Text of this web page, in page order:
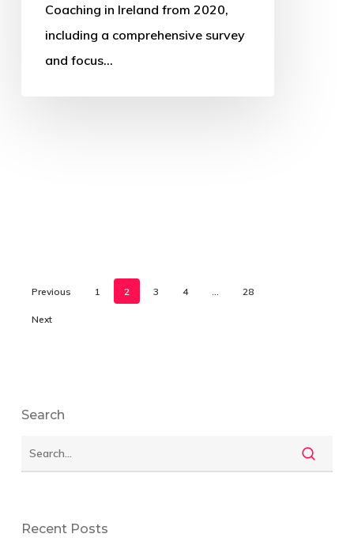
Coaching in Ireland from 2020,
including a comprehensive survey
and focus…
Previous 1 2 3 4 28
Next
Search
Recent Posts